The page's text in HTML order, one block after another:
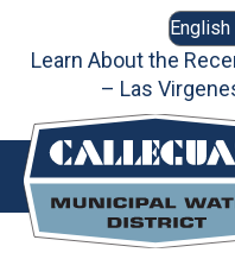
contentLearn About the
– Las